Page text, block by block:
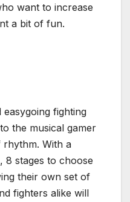
want to increase
a bit of fun.
fighting
the musical gamer
With a
8 stages to choose
their own set of
fighters alike will